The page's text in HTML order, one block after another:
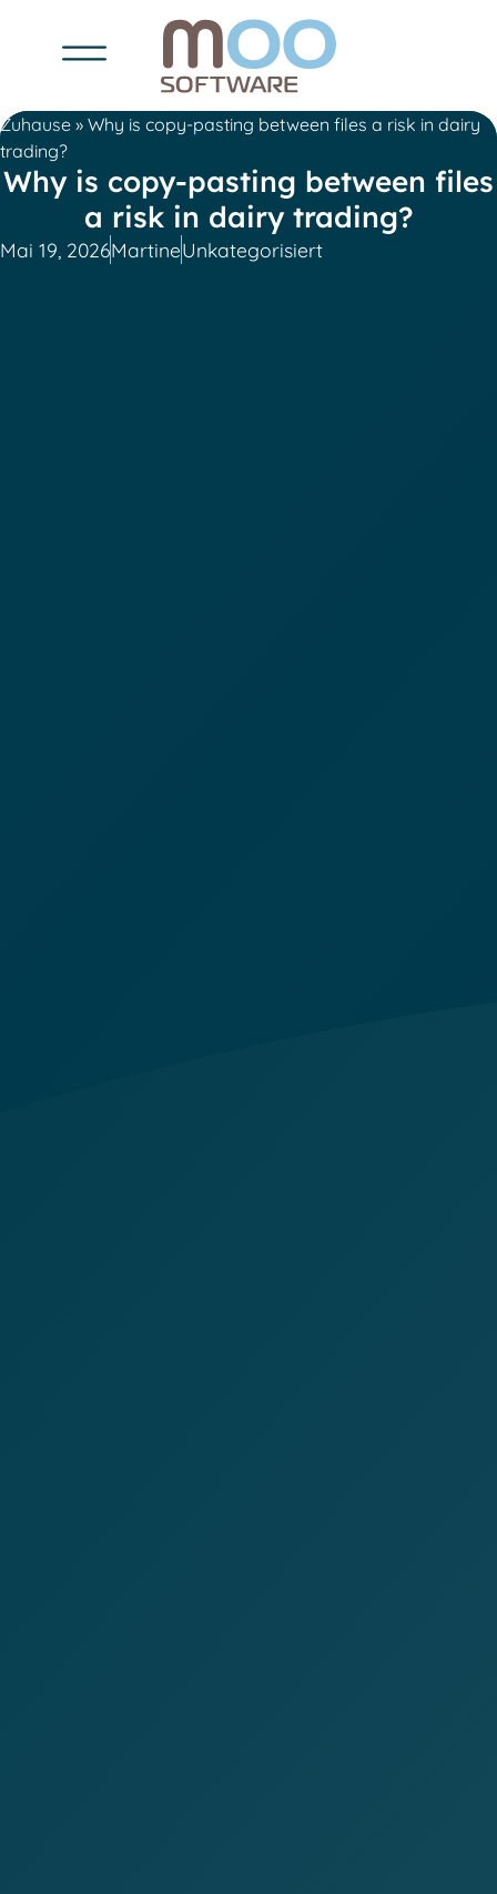
Zuhause » Why is copy-pasting between files a risk in dairy
trading?
Why is copy-pasting between files
a risk in dairy trading?
Mai 19, 2026MartineUnkategorisiert